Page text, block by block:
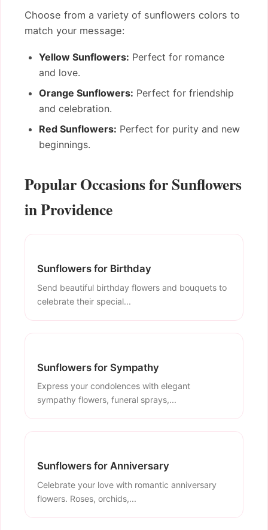
Choose from a variety of sunflowers colors to
match your message:
Yellow Sunflowers: Perfect for romance
and love.
Orange Sunflowers: Perfect for friendship
and celebration.
Red Sunflowers: Perfect for purity and new
beginnings.
Popular Occasions for Sunflowers
in Providence
Sunflowers for Birthday
Send beautiful birthday flowers and bouquets to
celebrate their special...
Sunflowers for Sympathy
Express your condolences with elegant
sympathy flowers, funeral sprays,...
Sunflowers for Anniversary
Celebrate your love with romantic anniversary
flowers. Roses, orchids,...